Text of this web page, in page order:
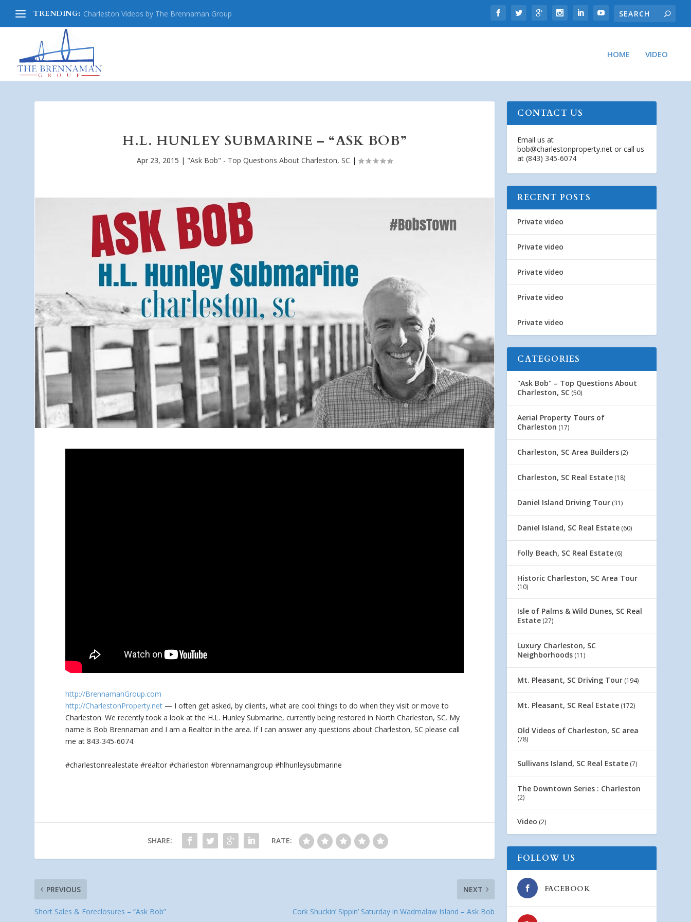
TRENDING: Charleston Videos by The Brennaman Group
HOME VIDEO
H.L. HUNLEY SUBMARINE – “ASK BOB”
Apr 23, 2015 | "Ask Bob" - Top Questions About Charleston, SC |
http://BrennamanGroup.com
http://CharlestonProperty.net — I often get asked, by clients, what are cool things to do when they visit or move to
Charleston. We recentlytook a look at the H.L. Hunley Submarine, currently being restored in North Charleston, SC. My
name is Bob Brennaman and I am a Realtor in the area. If I can answer any questions about Charleston, SC please call
me at 843-345-6074.
#charlestonrealestate #realtor #charleston #brennamangroup #hlhunleysubmarine
SHARE: RATE:
PREVIOUS
Short Sales & Foreclosures – “Ask Bob”
NEXT
Cork Shuckin’ Sippin’ Saturday in Wadmalaw Island – Ask Bob
CONTACT US
Email us at
bob@charlestonproperty.net or call us
at (843) 345-6074
RECENT POSTS
Private video
Private video
Private video
Private video
Private video
CATEGORIES
"Ask Bob" – Top Questions About
Charleston, SC (50)
Aerial Property Tours of
Charleston (17)
Charleston, SC Area Builders (2)
Charleston, SC Real Estate (18)
Daniel Island Driving Tour (31)
Daniel Island, SC Real Estate (60)
Folly Beach, SC Real Estate (6)
Historic Charleston, SC Area Tour
(10)
Isle of Palms & Wild Dunes, SC Real
Estate (27)
Luxury Charleston, SC
Neighborhoods (11)
Mt. Pleasant, SC Driving Tour (194)
Mt. Pleasant, SC Real Estate (172)
Old Videos of Charleston, SC area
(78)
Sullivans Island, SC Real Estate (7)
The Downtown Series : Charleston
(2)
Video (2)
FOLLOW US
FACEBOOK